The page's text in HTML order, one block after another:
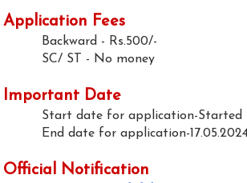
Application Fees
Backward - Rs.500/-
SC/ ST - No money
Important Date
Start date for application-Started
End date for application-
Official Notification